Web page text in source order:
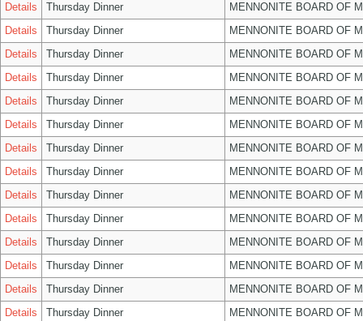
Details
Thursday Dinner
MENNONITE BOARD OF
Details
Thursday Dinner
MENNONITE BOARD OF
Details
Thursday Dinner
MENNONITE BOARD OF
Details
Thursday Dinner
MENNONITE BOARD OF
Details
Thursday Dinner
MENNONITE BOARD OF
Details
Thursday Dinner
MENNONITE BOARD OF
Details
Thursday Dinner
MENNONITE BOARD OF
Details
Thursday Dinner
MENNONITE BOARD OF
Details
Thursday Dinner
MENNONITE BOARD OF
Details
Thursday Dinner
MENNONITE BOARD OF
Details
Thursday Dinner
MENNONITE BOARD OF
Details
Thursday Dinner
MENNONITE BOARD OF
Details
Thursday Dinner
MENNONITE BOARD OF
Details
Thursday Dinner
MENNONITE BOARD OF